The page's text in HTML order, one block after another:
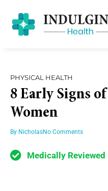
PHYSICAL HEALTH
8 Early Signs
Women
By NicholasNo Comments
Medically Reviewed